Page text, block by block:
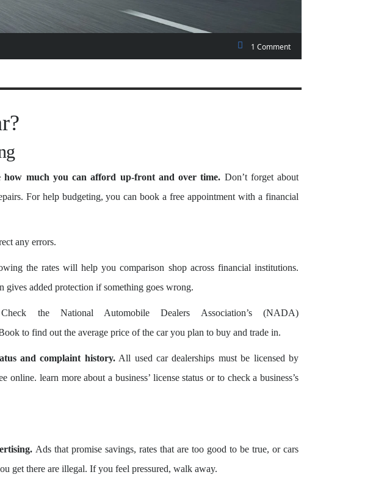
1 Comment
much you can afford up-front and over time. Don’t forget about
For help budgeting, you can book a free appointment with a financial
any errors.
the rates will help you comparison shop across financial institutions.
added protection if something goes wrong.
the National Automobile Dealers Association’s (NADA)
to find out the average price of the car you plan to buy and trade in.
and complaint history.All used car dealerships must be licensed by
online. learn more about a business’ license status or to check a business’s
Ads that promise savings, rates that are too good to be true, or cars
get there are illegal. If you feel pressured, walk away.